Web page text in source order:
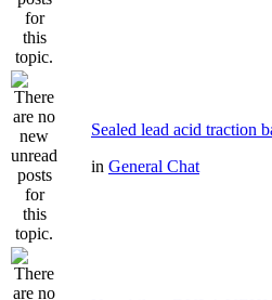
Sealed lead acid traction
in General Chat